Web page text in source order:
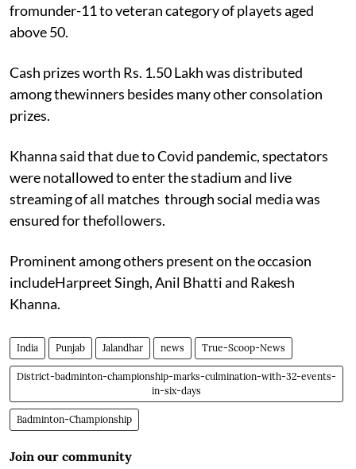
fromunder-11 to veteran category of playets aged
above 50.
Cash prizes worth Rs. 1.50 Lakh was distributed
among thewinners besides many other consolation
prizes.
Khanna said that due to Covid pandemic, spectators
were notallowed to enter the stadium and live
streaming of all matches through social media was
ensured for thefollowers.
Prominent among others present on the occasion
includeHarpreet Singh, Anil Bhatti and Rakesh
Khanna.
India Punjab Jalandhar news True-Scoop-News
District-badminton-championship-marks-culmination-with-32-events-
in-six-days
Badminton-Championship
Join our community